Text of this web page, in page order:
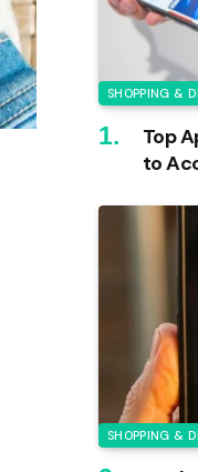
SHOPPING &
Top
to
SHOPPING &